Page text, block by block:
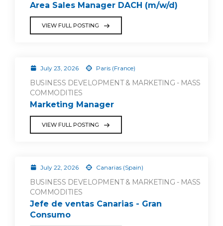
Area Sales Manager DACH (m/w/d)
VIEW FULL POSTING
July 23, 2026 Paris (France)
BUSINESS DEVELOPMENT & MARKETING - MASS
COMMODITIES
Marketing Manager
VIEW FULL POSTING
July 22, 2026 Canarias (Spain)
BUSINESS DEVELOPMENT & MARKETING - MASS
COMMODITIES
Jefe de ventas Canarias - Gran
Consumo